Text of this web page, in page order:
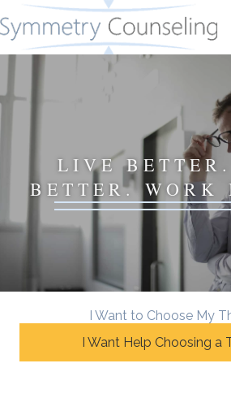
LIVE
BETTER. WORK
I Want to Choose My
I Want Help Choosing a